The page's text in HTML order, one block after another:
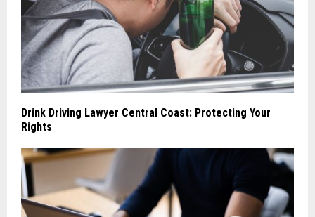
Drink Driving Lawyer Central Coast: Protecting Your
Rights